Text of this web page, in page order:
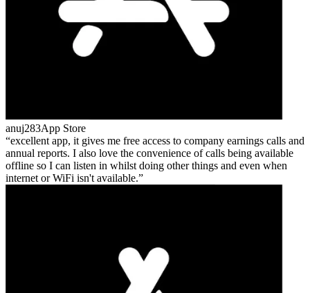
anuj283App Store
excellent app, it gives me free access to company earnings calls and
annual reports. I also love the convenience of calls being available
offline so I can listen in whilst doing other things and even when
internet or WiFi isn't available.